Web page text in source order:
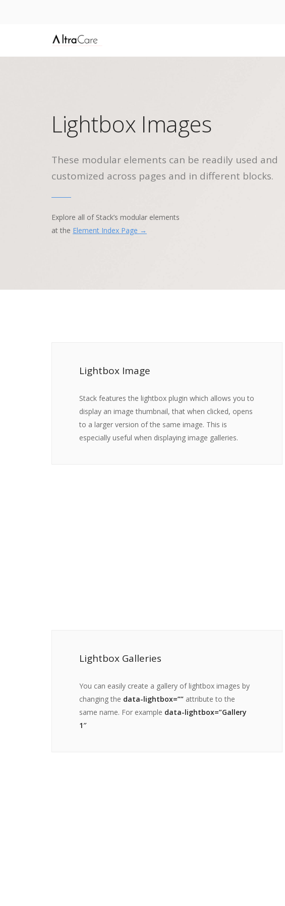
Lightbox Images
These modular elements can be readily used and
customized across pages and in different blocks.
Explore all of Stack’s modular elements
at the Element Index Page →
Lightbox Image
Stack features the lightbox plugin which allows you to
display an image thumbnail, that when clicked, opens
to a larger version of the same image. This is
especially useful when displaying image galleries.
Lightbox Galleries
You can easily create a gallery of lightbox images by
changing the data-lightbox=”” attribute to the
same name. For example data-lightbox=”Gallery
1″